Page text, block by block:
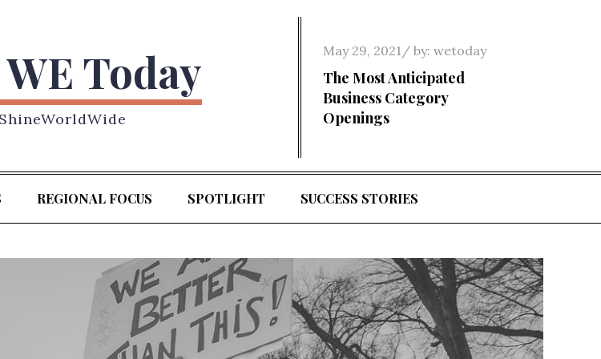
Today
ShineWorldWide
Posted
on
May 29, 2021 by: wetoday
The Most Anticipated
Business Category
Openings
REGIONAL FOCUS SPOTLIGHT SUCCESS STORIES